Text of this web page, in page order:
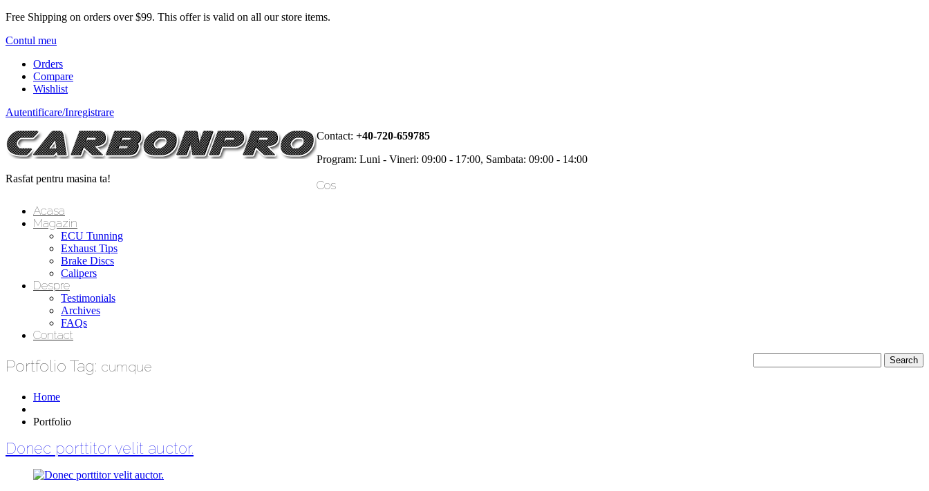
Free Shipping on orders over $99. This offer is valid on all our store items.
Contul meu
Orders
Compare
Wishlist
Autentificare/Inregistrare
Rasfat pentru masina ta!
Contact: +40-720-659785
Program: Luni - Vineri: 09:00 - 17:00, Sambata: 09:00 - 14:00
Cos
Acasa
Magazin
ECU Tunning
Exhaust Tips
Brake Discs
Calipers
Despre
Testimonials
Archives
FAQs
Contact
Portfolio Tag: cumque
Home
Portfolio
Donec porttitor velit auctor.